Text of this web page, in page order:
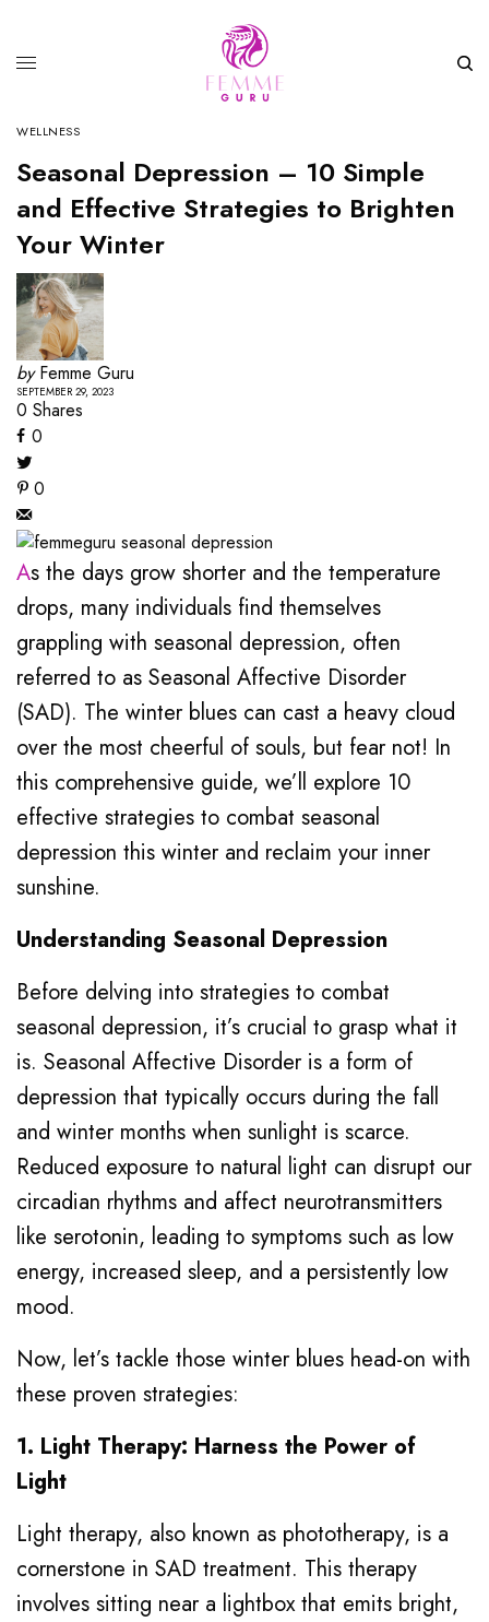
WELLNESS
Seasonal Depression – 10 Simple
and Effective Strategies to Brighten
Your Winter
by Femme Guru
SEPTEMBER 29, 2023
0 Shares
0
0
As the days grow shorter and the temperature
drops, many individuals find themselves
grappling with seasonal depression, often
referred to as Seasonal Affective Disorder
(SAD). The winter blues can cast a heavy cloud
over the most cheerful of souls, but fear not! In
this comprehensive guide, we’ll explore 10
effective strategies to combat seasonal
depression this winter and reclaim your inner
sunshine.
Understanding Seasonal Depression
Before delving into strategies to combat
seasonal depression, it’s crucial to grasp what it
is. Seasonal Affective Disorder is a form of
depression that typically occurs during the fall
and winter months when sunlight is scarce.
Reduced exposure to natural light can disrupt our
circadian rhythms and affect neurotransmitters
like serotonin, leading to symptoms such as low
energy, increased sleep, and a persistently low
mood.
Now, let’s tackle those winter blues head-on with
these proven strategies:
1. Light Therapy: Harness the Power of
Light
Light therapy, also known as phototherapy, is a
cornerstone in SAD treatment. This therapy
involves sitting near a lightbox that emits bright,